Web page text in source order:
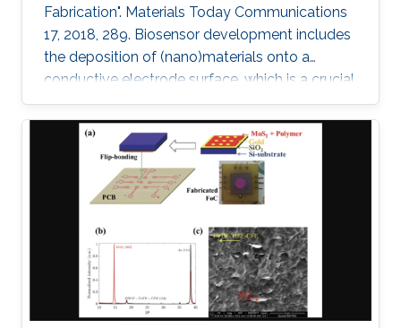
Fabrication". Materials Today Communications
17, 2018, 289. Biosensor development includes
the deposition of (nano)materials onto a
conductive electrode surface, which is a crucial
step for obtaining improved performance from
the constructed biosensors. Various methods
have been used to create a successful matrix
of (nano)materials that ensures proper contact
between the material and electrode surface.
provide a high surface area to improve the
electroanalytical